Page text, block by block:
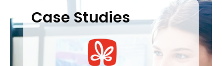
Case Studies